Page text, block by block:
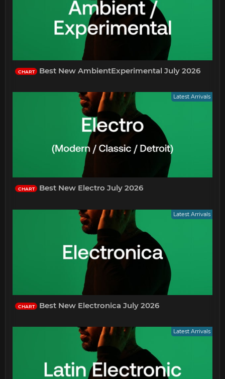
CHART Best New AmbientExperimental July 2026
Latest Arrivals
CHART Best New Electro July 2026
Latest Arrivals
CHART Best New Electronica July 2026
Latest Arrivals